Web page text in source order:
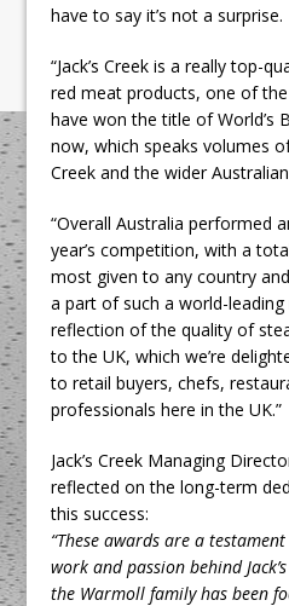
have to say it’s not a surprise.
“Jack’s Creek is a really top-
red meat products, one of
have won the title of World’s
now, which speaks volumes
Creek and the wider
“Overall Australia performed
year’s competition, with a
most given to any country
a part of such a world-leading
reflection of the quality of
to the UK, which we’re
to retail buyers, chefs,
professionals here in the UK.”
Jack’s Creek Managing
reflected on the long-term
this success:
“These awards are a
work and passion behind
the Warmoll family has been